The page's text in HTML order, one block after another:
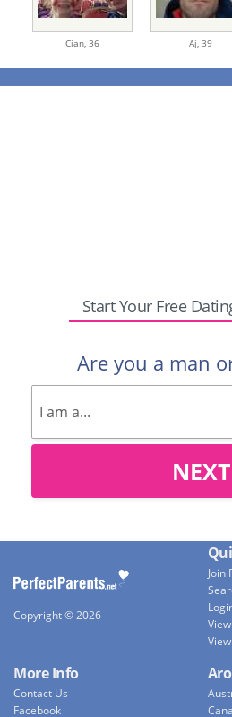
Cian, 36 Aj, 39
Start Your Free
Are you a man
NEXT
Copyright © 2026
Join
More Info
Contact Us
Facebook